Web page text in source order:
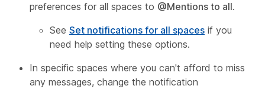
preferences for all spaces to @Mentions to all.
See Set notifications for all spaces if you
need help setting these options.
In specific spaces where you can't afford to miss
any messages, change the notification